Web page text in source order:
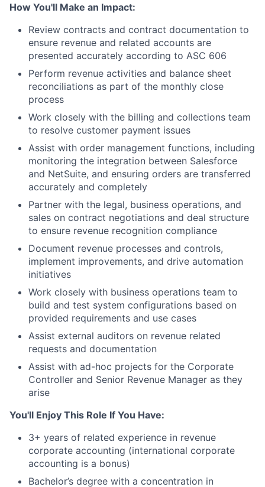
How You'll Make an Impact:
Review contracts and contract documentation to
ensure revenue and related accounts are
presented accurately according to ASC 606
Perform revenue activities and balance sheet
reconciliations as part of the monthly close
process
Work closely with the billing and collections team
to resolve customer payment issues
Assist with order management functions, including
monitoring the integration between Salesforce
and NetSuite, and ensuring orders are transferred
accurately and completely
Partner with the legal, business operations, and
sales on contract negotiations and deal structure
to ensure revenue recognition compliance
Document revenue processes and controls,
implement improvements, and drive automation
initiatives
Work closely with business operations team to
build and test system configurations based on
provided requirements and use cases
Assist external auditors on revenue related
requests and documentation
Assist with ad-hoc projects for the Corporate
Controller and Senior Revenue Manager as they
arise
You'll Enjoy This Role If You Have:
3+ years of related experience in revenue
corporate accounting (international corporate
accounting is a bonus)
Bachelor’s degree with a concentration in